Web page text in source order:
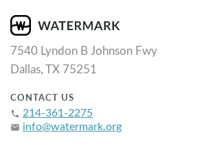
7540 Lyndon B Johnson Fwy
Dallas, TX 75251
CONTACT US
phone 214-361-2275
email info@watermark.org